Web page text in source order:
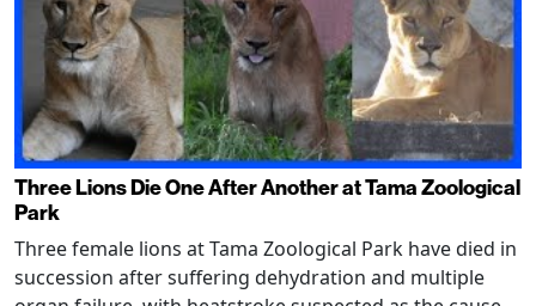
Three Lions Die One After Another at Tama Zoological
Park
Three female lions at Tama Zoological Park have died in
succession after suffering dehydration and multiple